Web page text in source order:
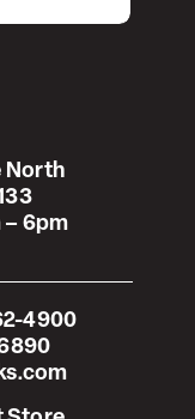
North
– 6pm
4900